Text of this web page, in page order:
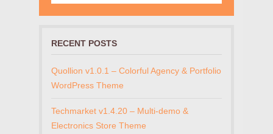
RECENT POSTS
Quollion v1.0.1 – Colorful Agency & Portfolio
WordPress Theme
Techmarket v1.4.20 – Multi-demo &
Electronics Store Theme